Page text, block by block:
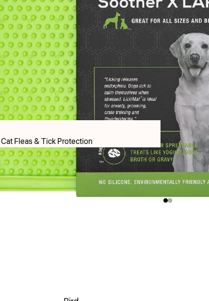
Dental Toys
Fetch Toys
Scream Toys Range
Flea & Ticks treatments
Worming Treatments
PET LACTOSE MILK FORMULAR
Apparel
Food & Treats
Puppy Food
Adult Dry food
Cat Fleas & Tick Protection
Cat Worming Protection
Cat Health Care Products & Supplements
PET LACTOSE MILK FORMULAR